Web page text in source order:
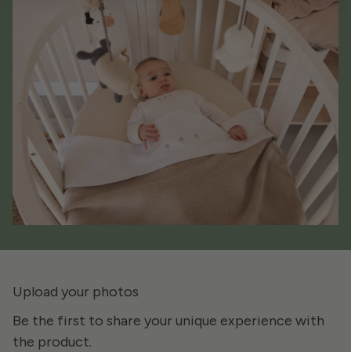
Upload your photos
Be the first to share your unique experience with
the product.